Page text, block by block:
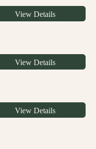
View Details
View Details
View Details